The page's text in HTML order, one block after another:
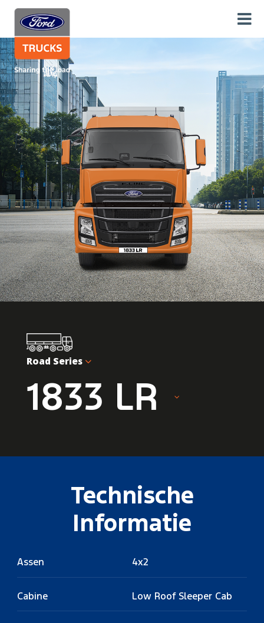
Road Series
1833 LR
Technische
Informatie
Assen 4x2
Cabine Low Roof Sleeper Cab